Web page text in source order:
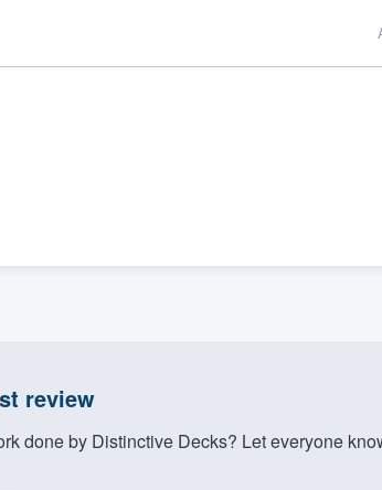
review
done by Distinctive Decks? Let everyone